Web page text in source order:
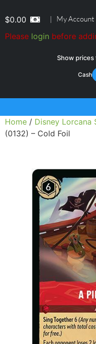
$0.00 | My Account
Please login before
Show
Cash
Home / Disney Lorcana
(0132) – Cold Foil